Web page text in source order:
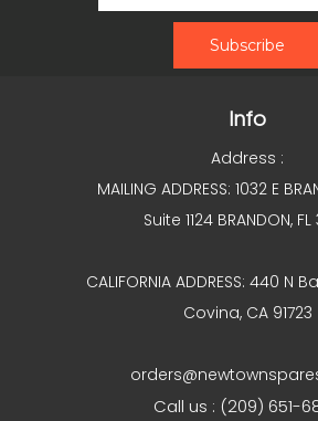
Info
Address :
MAILING ADDRESS: 1032 E
Suite 1124 BRANDON, FL
CALIFORNIA ADDRESS: 440 N
Covina, CA 91723
Call us : (209) 651-